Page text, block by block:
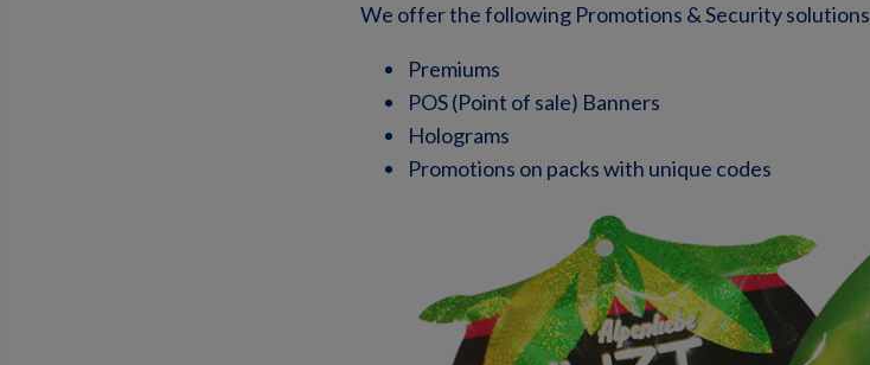
We offer the following Promotions & Security solutions
Premiums
POS (Point of sale) Banners
Holograms
Promotions on packs with unique codes